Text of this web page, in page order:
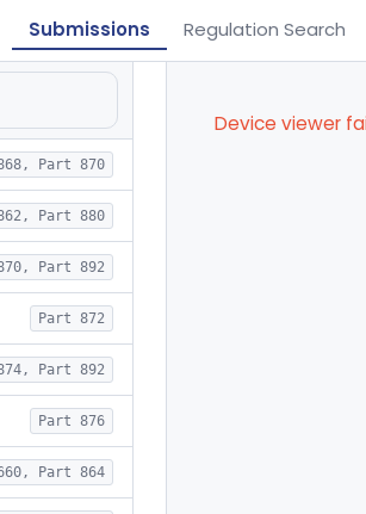
Submissions Regulation Search
Part 870
Part 880
Part 892
Part 872
Part 892
Part 876
Part 864
Device viewer